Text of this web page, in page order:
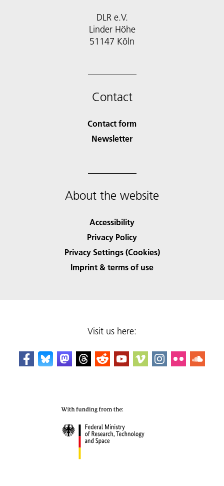
DLR e.V.
Linder Höhe
51147 Köln
Contact
Contact form
Newsletter
About the website
Accessibility
Privacy Policy
Privacy Settings (Cookies)
Imprint & terms of use
Visit us here: